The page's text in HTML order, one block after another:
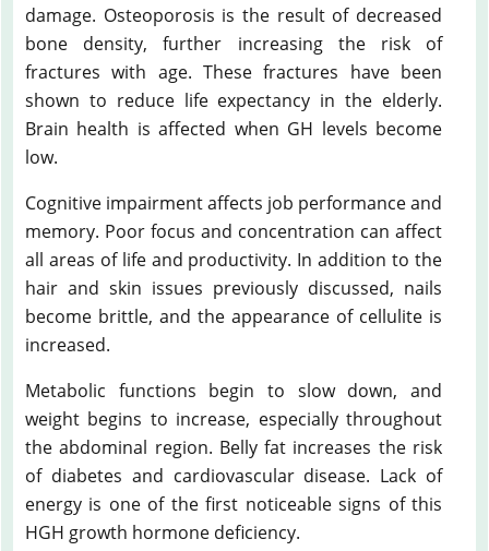
damage. Osteoporosis is the result of decreased
bone density, further increasing the risk of
fractures with age. These fractures have been
shown to reduce life expectancy in the elderly.
Brain health is affected when GH levels become
low.
Cognitive impairment affects job performance and
memory. Poor focus and concentration can affect
all areas of life and productivity. In addition to the
hair and skin issues previously discussed, nails
become brittle, and the appearance of cellulite is
increased.
Metabolic functions begin to slow down, and
weight begins to increase, especially throughout
the abdominal region. Belly fat increases the risk
of diabetes and cardiovascular disease. Lack of
energy is one of the first noticeable signs of this
HGH growth hormone deficiency.